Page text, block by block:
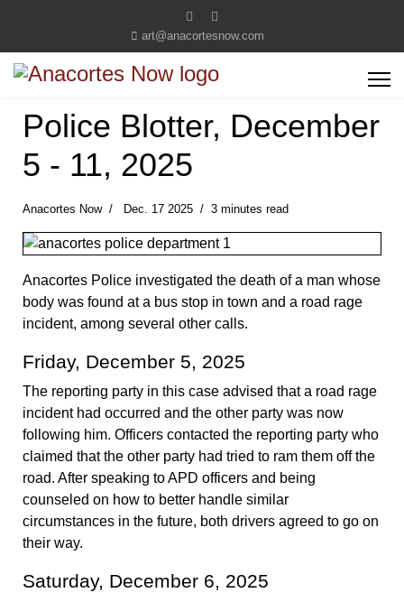
art@anacortesnow.com
Police Blotter, December
5 - 11, 2025
Anacortes Now Dec. 17 2025 3 minutes read
Anacortes Police investigated the death of a man whose
body was found at a bus stop in town and a road rage
incident, among several other calls.
Friday, December 5, 2025
The reporting party in this case advised that a road rage
incident had occurred and the other party was now
following him. Officers contacted the reporting party who
claimed that the other party had tried to ram them off the
road. After speaking to APD officers and being
counseled on how to better handle similar
circumstances in the future, both drivers agreed to go on
their way.
Saturday, December 6, 2025